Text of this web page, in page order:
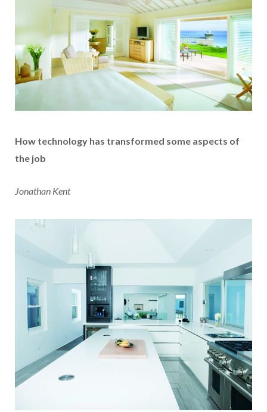
How technology has transformed some aspects of
the job
Jonathan Kent